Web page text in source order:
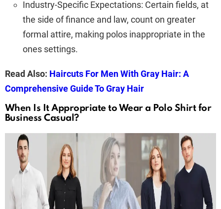
Industry-Specific Expectations: Certain fields, at
the side of finance and law, count on greater
formal attire, making polos inappropriate in the
ones settings.
Read Also: Haircuts For Men With Gray Hair: A
Comprehensive Guide To Gray Hair
When Is It Appropriate to Wear a Polo Shirt for
Business Casual?